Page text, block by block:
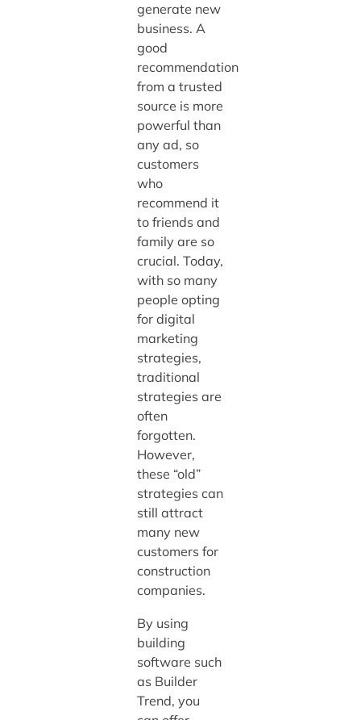
generate new
business. A
good
recommendation
from a trusted
source is more
powerful than
any ad, so
customers
who
recommend it
to friends and
family are so
crucial. Today,
with so many
people opting
for digital
marketing
strategies,
traditional
strategies are
often
forgotten.
However,
these “old”
strategies can
still attract
many new
customers for
construction
companies.
By using
building
software such
as Builder
Trend, you